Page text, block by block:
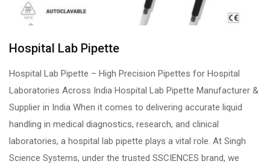
Hospital Lab Pipette
Hospital Lab Pipette – High Precision Pipettes for Hospital
Laboratories Across India Hospital Lab Pipette Manufacturer &
Supplier in India When it comes to delivering accurate liquid
handling in medical diagnostics, research, and clinical
laboratories, a hospital lab pipette plays a vital role. At Singh
Science Systems, under the trusted SSCIENCES brand, we